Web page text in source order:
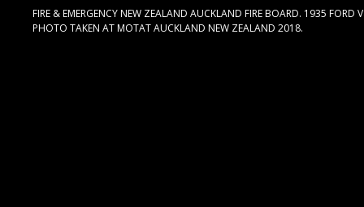
FIRE & EMERGENCY NEW ZEALAND AUCKLAND FIRE BOARD. 1935 FORD
PHOTO TAKEN AT MOTAT AUCKLAND NEW ZEALAND 2018.